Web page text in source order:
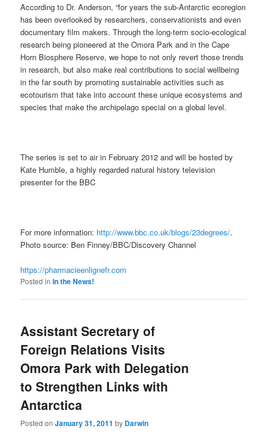
According to Dr. Anderson, “for years the sub-Antarctic ecoregion
has been overlooked by researchers, conservationists and even
documentary film makers. Through the long-term socio-ecological
research being pioneered at the Omora Park and in the Cape
Horn Biosphere Reserve, we hope to not only revert those trends
in research, but also make real contributions to social wellbeing
in the far south by promoting sustainable activities such as
ecotourism that take into account these unique ecosystems and
species that make the archipelago special on a global level.
The series is set to air in February 2012 and will be hosted by
Kate Humble, a highly regarded natural history television
presenter for the BBC
For more information: http://www.bbc.co.uk/blogs/23degrees/.
Photo source: Ben Finney/BBC/Discovery Channel
https://pharmacieenlignefr.com
Posted in In the News!
Assistant Secretary of
Foreign Relations Visits
Omora Park with Delegation
to Strengthen Links with
Antarctica
Posted onJanuary 31, 2011 by Darwin